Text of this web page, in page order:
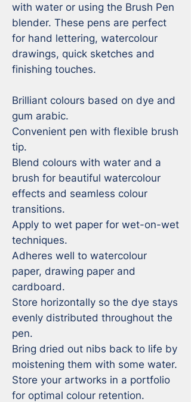
with water or using the Brush Pen
blender. These pens are perfect
for hand lettering, watercolour
drawings, quick sketches and
finishing touches.
Brilliant colours based on dye and
gum arabic.
Convenient pen with flexible brush
tip.
Blend colours with water and a
brush for beautiful watercolour
effects and seamless colour
transitions.
Apply to wet paper for wet-on-wet
techniques.
Adheres well to watercolour
paper, drawing paper and
cardboard.
Store horizontally so the dye stays
evenly distributed throughout the
pen.
Bring dried out nibs back to life by
moistening them with some water.
Store your artworks in a portfolio
for optimal colour retention.